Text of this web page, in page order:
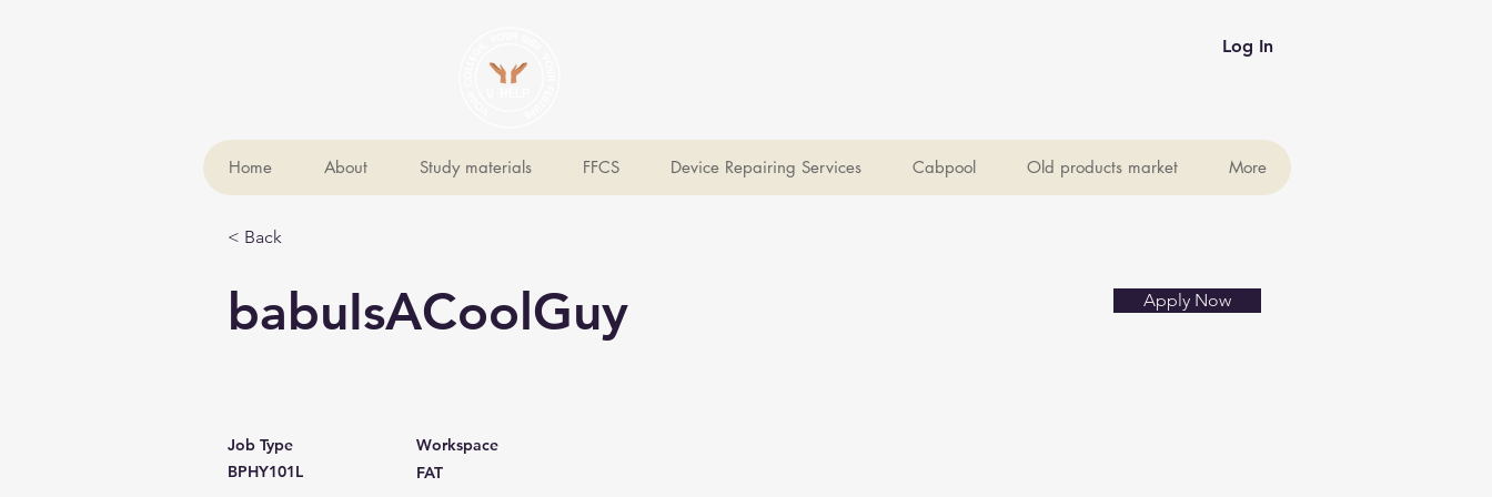
Log In
Home About Study materials FFCS Device Repairing Services Cabpool Old products market More
< Back
babuIsACoolGuy Apply Now
Job Type
BPHY101L
Workspace
FAT